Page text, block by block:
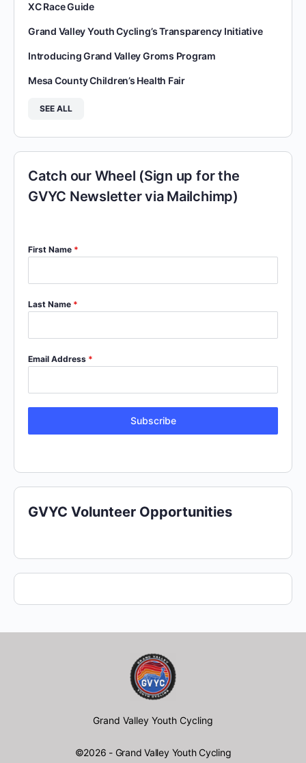
XC Race Guide
Grand Valley Youth Cycling’s Transparency Initiative
Introducing Grand Valley Groms Program
Mesa County Children’s Health Fair
SEE ALL
Catch our Wheel (Sign up for the
GVYC Newsletter via Mailchimp)
First Name *
Last Name *
Email Address *
Subscribe
GVYC Volunteer Opportunities
Grand Valley Youth Cycling
©2026 - Grand Valley Youth Cycling